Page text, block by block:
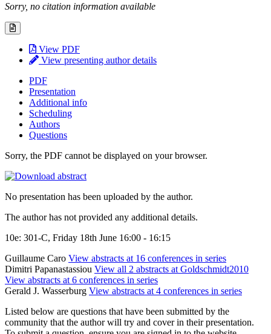
Sorry, no citation information available
View PDF
View presenting author details
PDF
Presentation
Additional info
Scheduling
Authors
Questions
Sorry, the PDF cannot be displayed on your browser.
No presentation has been uploaded by the author.
The author has not provided any additional details.
10e: 301-C, Friday 18th June 16:00 - 16:15
Guillaume Caro View abstracts at 16 conferences in series
Dimitri Papanastassiou View all 2 abstracts at Goldschmidt2010
View abstracts at 6 conferences in series
Gerald J. Wasserburg View abstracts at 4 conferences in series
Listed below are questions that have been submitted by the
community that the author will try and cover in their presentation.